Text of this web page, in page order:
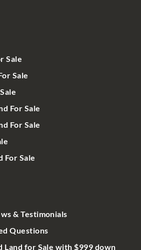
Sale
Sale
For Sale
For Sale
For Sale
& Testimonials
Questions
Land for Sale with $999 down